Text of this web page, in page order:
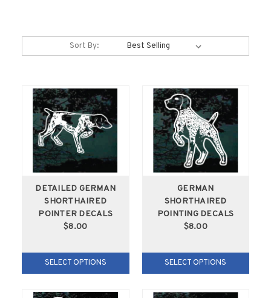
Sort By:
DETAILED GERMAN
SHORTHAIRED
POINTER DECALS
$8.00
SELECT OPTIONS
GERMAN
SHORTHAIRED
POINTING DECALS
$8.00
SELECT OPTIONS